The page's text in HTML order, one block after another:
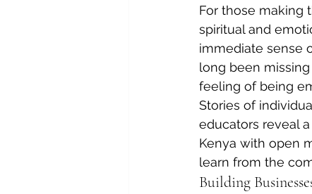
For those making
spiritual and
immediate sense
long been
feeling of being
Stories of
educators reveal
Kenya with open
learn from the
Building